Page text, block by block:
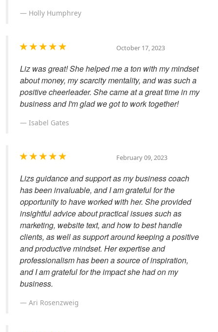
Holly Humphrey
October 17, 2023
Liz was great! She helped me a ton with my mindset
about money, my scarcity mentality, and was such a
positive cheerleader. She came at a great time in my
business and I'm glad we got to work together!
Isabel Gates
February 09, 2023
Lizs guidance and support as my business coach
has been invaluable, and I am grateful for the
opportunity to have worked with her. She provided
insightful advice about practical issues such as
marketing, website text, and how to best handle
clients, as well as support around keeping a positive
and productive mindset. Her expertise and
professionalism has been a source of inspiration,
and I am grateful for the impact she had on my
business.
Ari Rosenzweig